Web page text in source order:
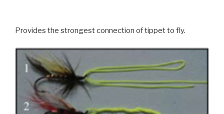
Provides the strongest connection of tippet to fly.